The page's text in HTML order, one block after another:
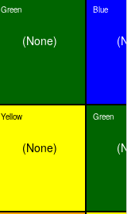
Green
(None)
Blue
Yellow
(None)
Green